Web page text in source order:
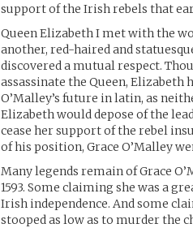
support of the Irish rebels that
Queen Elizabeth I met with the
another, red-haired and
discovered a mutual respect.
assassinate the Queen, Elizabeth
O’Malley’s future in latin, as
Elizabeth would depose of the
cease her support of the rebel
of his position, Grace O’Malley
Many legends remain of Grace
1593. Some claiming she was a
Irish independence. And some
stooped as low as to murder the